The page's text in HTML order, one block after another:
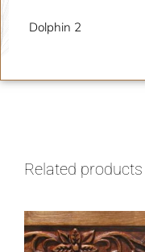
Dolphin 2
Related products